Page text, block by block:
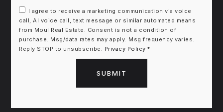
I agree to receive a marketing communication via voice
call, AI voice call, text message or similar automated means
from Moul Real Estate. Consent is not a condition of
purchase. Msg/data rates may apply. Msg frequency varies.
Reply STOP to unsubscribe. Privacy Policy *
SUBMIT